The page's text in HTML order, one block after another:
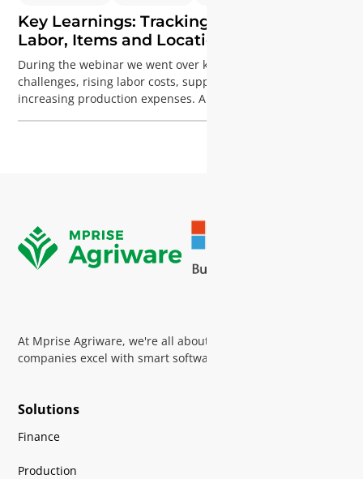
Key Learnings: Tracking Plant Nursery
Labor, Items and Locations
During the webinar we went over key horticulture
challenges, rising labor costs, supply chain complexity, and
increasing production expenses. And how over 200 growers
At Mprise Agriware, we're all about helping horticultural
companies excel with smart software and expert guidance
Solutions
Finance
Production